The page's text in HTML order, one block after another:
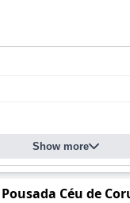
Show more
Pousada Céu de